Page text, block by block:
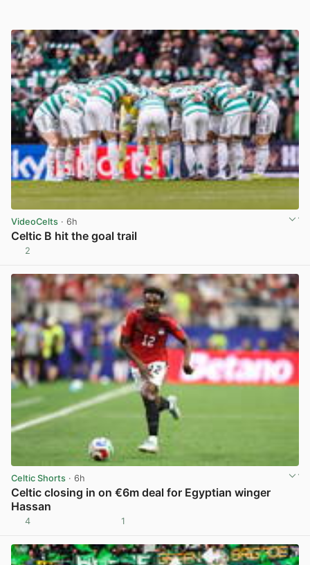
VideoCelts · 6h
Celtic B hit the goal trail
2
Celtic Shorts · 6h
Celtic closing in on €6m deal for Egyptian winger
Hassan
4 1